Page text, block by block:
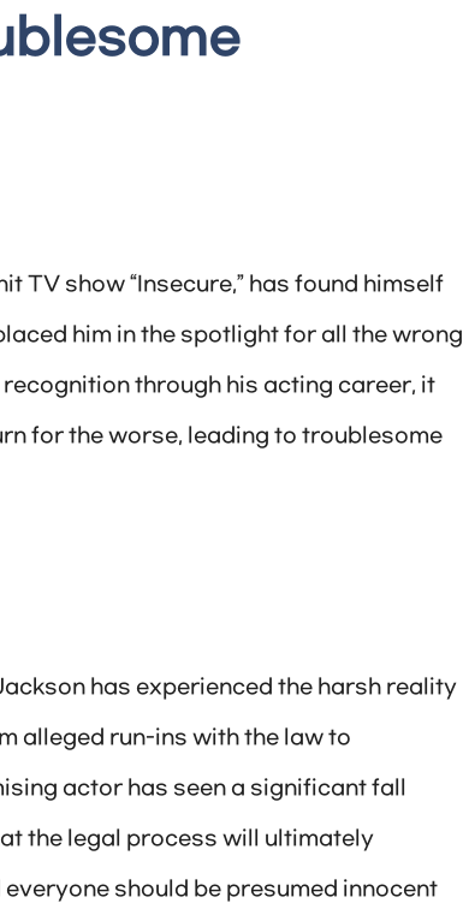
TV show “Insecure,” has found himself
him in the spotlight for all the wrong
through his acting career, it
for the worse, leading to troublesome
has experienced the harsh reality
alleged run-ins with the law to
actor has seen a significant fall
the legal process will ultimately
should be presumed innocent